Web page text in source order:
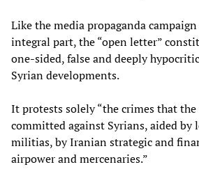
Like the media propaganda
integral part, the “open letter”
one-sided, false and deeply
Syrian developments.
It protests solely “the crimes that the
committed against Syrians, aided by
militias, by Iranian strategic and
airpower and mercenaries.”